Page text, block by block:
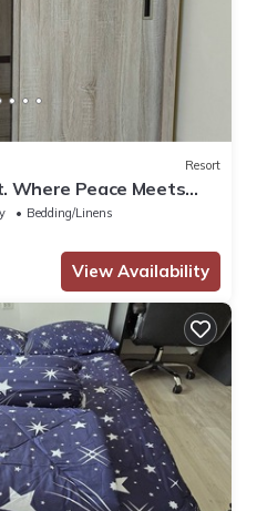
Resort
Where Peace Meets
Bedding/Linens
View Availability